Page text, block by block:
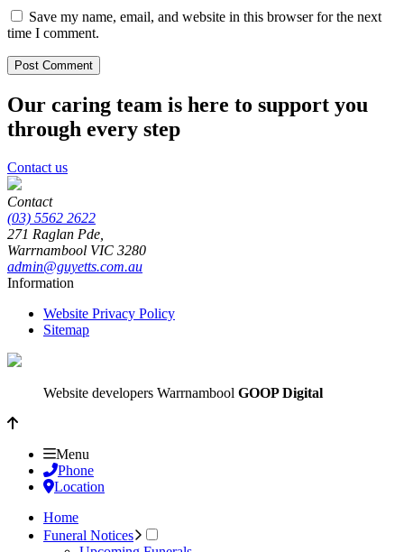
Save my name, email, and website in this browser for the next
time I comment.
Our caring team is here to support you
through every step
Contact us
Contact
(03) 5562 2622
271 Raglan Pde,
Warrnambool VIC 3280
admin@guyetts.com.au
Information
Website Privacy Policy
Sitemap
Website developers Warrnambool GOOP Digital
Menu
Phone
Location
Home
Funeral Notices